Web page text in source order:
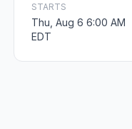
STARTS
Thu, Aug 6 6:00 AM
EDT